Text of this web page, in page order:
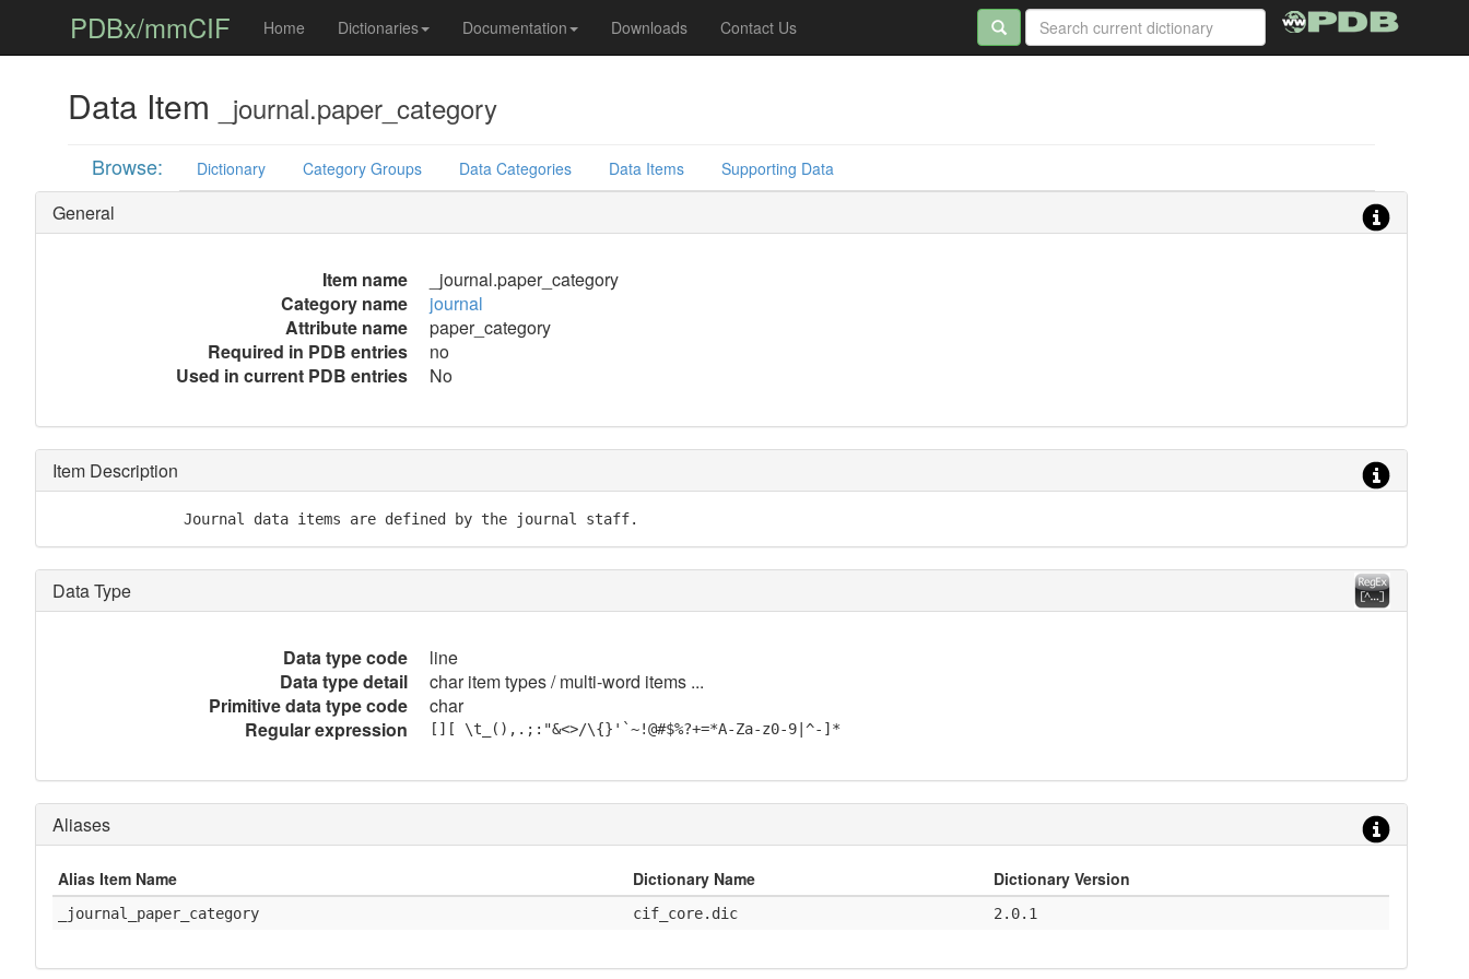
PDBx/mmCIF Home Dictionaries Documentation Downloads Contact Us
Data Item _journal.paper_category
Browse: Dictionary Category Groups Data Categories Data Items Supporting Data
General
Item name
_journal.paper_category
Category name
journal
Attribute name
paper_category
Required in PDB entries
no
Used in current PDB entries
No
Item Description
               Journal data items are defined by the journal staff.
Data Type
Data type code
line
Data type detail
char item types / multi-word items ...
Primitive data type code
char
Regular expression
[][ \t_(),.;:"&<>/\{}'`~!@#$%?+=*A-Za-z0-9|^-]*
Aliases
Alias Item Name Dictionary Name Dictionary Version
_journal_paper_category cif_core.dic 2.0.1